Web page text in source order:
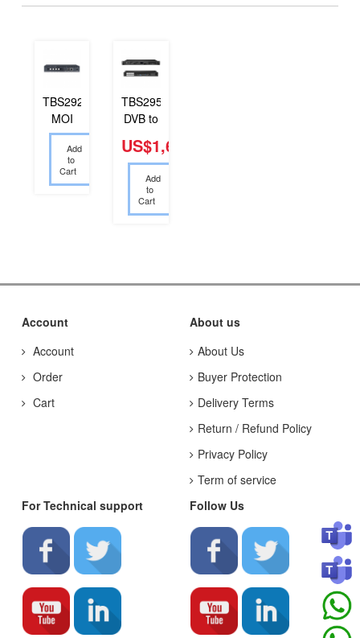
TBS2925
MOI
Smart
Bo...Add
to
Cart
TBS2954
DVB to
US$1,600.00
Add
to
Cart
Account
Account
Order
Cart
About us
About Us
Buyer Protection
Delivery Terms
Return / Refund Policy
Privacy Policy
Term of service
For Technical support
Follow Us